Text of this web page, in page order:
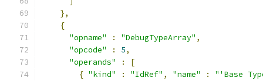
},
{
"opname"
: "DebugTypeArray" ,
"opcode"
: 5,
"operands"
:
[
{ "kind" : "IdRef" , "name" :
"'Base